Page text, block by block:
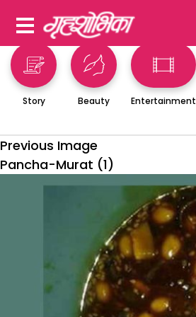
Story Beauty Entertainment
Previous Image
Pancha-Murat (1)